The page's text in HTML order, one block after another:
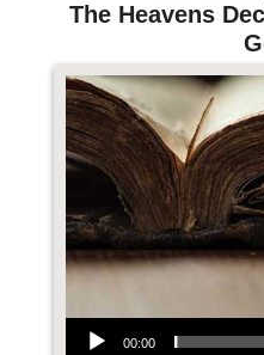
The Heavens
Audio Player
00:00